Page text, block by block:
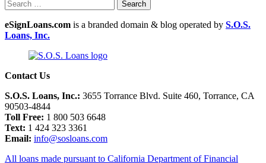
eSignLoans.com is a branded domain & blog operated by S.O.S.
Loans, Inc.
Contact Us
S.O.S. Loans, Inc.: 3655 Torrance Blvd. Suite 460, Torrance, CA
90503-4844
Toll Free: 1 800 503 6648
Text: 1 424 323 3361
Email: info@sosloans.com
All loans made pursuant to California Department of Financial